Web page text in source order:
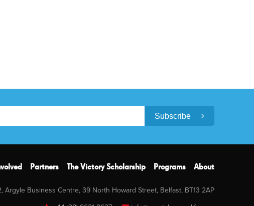
Subscribe
About
Programs
The Victory Scholarship
Partners
Argyle Business Centre, 39 North Howard Street, Belfast, BT13 2AP